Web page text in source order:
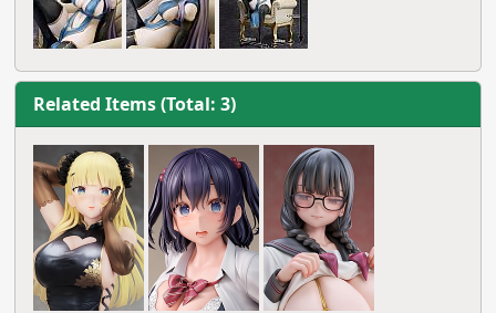
Related Items (Total: 3)